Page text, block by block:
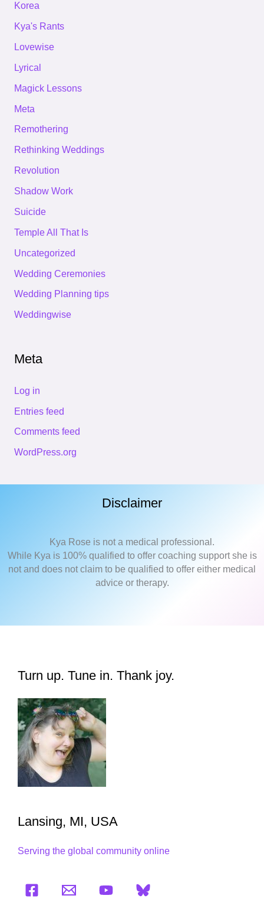
Korea
Kya's Rants
Lovewise
Lyrical
Magick Lessons
Meta
Remothering
Rethinking Weddings
Revolution
Shadow Work
Suicide
Temple All That Is
Uncategorized
Wedding Ceremonies
Wedding Planning tips
Weddingwise
Meta
Log in
Entries feed
Comments feed
WordPress.org
Disclaimer
Kya Rose is not a medical professional.
While Kya is 100% qualified to offer coaching support she is
not and does not claim to be qualified to offer either medical
advice or therapy.
Turn up. Tune in. Thank joy.
Lansing, MI, USA
Serving the global community online